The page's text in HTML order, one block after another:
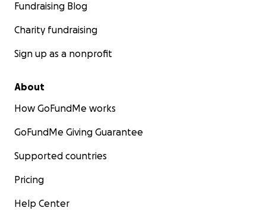
Fundraising Blog
Charity fundraising
Sign up as a nonprofit
About
How GoFundMe works
GoFundMe Giving Guarantee
Supported countries
Pricing
Help Center